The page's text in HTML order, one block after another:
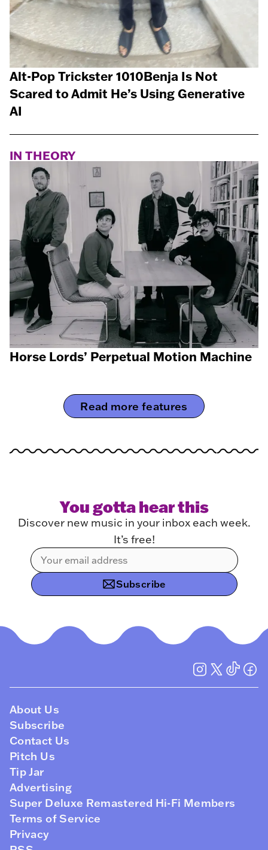
Alt-Pop Trickster 1010Benja Is Not
Scared to Admit He’s Using Generative
AI
IN THEORY
Horse Lords’ Perpetual Motion Machine
Read more features
You gotta hear this
Discover new music in your inbox each week.
It’s free!
Subscribe
About Us
Subscribe
Contact Us
Pitch Us
Tip Jar
Advertising
Super Deluxe Remastered Hi-Fi Members
Terms of Service
Privacy